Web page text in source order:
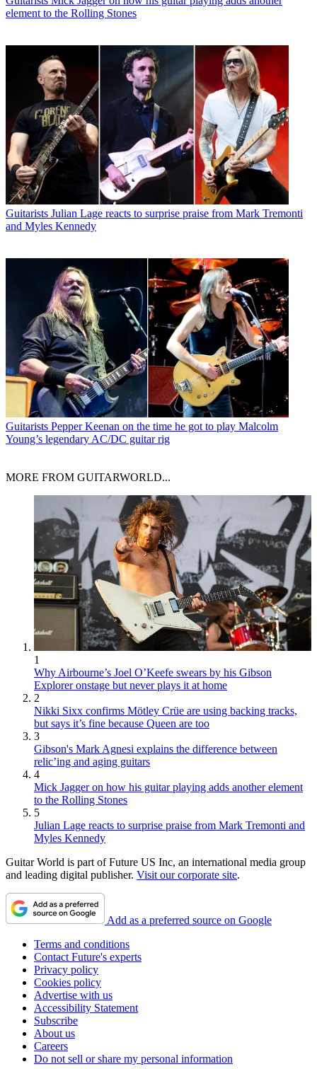
element to the Rolling Stones
Guitarists Julian Lage reacts to surprise praise from Mark Tremonti
and Myles Kennedy
Guitarists Pepper Keenan on the time he got to play Malcolm
Young’s legendary AC/DC guitar rig
MORE FROM GUITARWORLD...
1
Why Airbourne’s Joel O’Keefe swears by his Gibson
Explorer onstage but never plays it at home
2
Nikki Sixx confirms Mötley Crüe are using backing tracks,
but says it’s fine because Queen are too
3
Gibson's Mark Agnesi explains the difference between
relic’ing and aging guitars
4
Mick Jagger on how his guitar playing adds another element
to the Rolling Stones
5
Julian Lage reacts to surprise praise from Mark Tremonti and
Myles Kennedy
Guitar World is part of Future US Inc, an international media group
and leading digital publisher. Visit our corporate site.
Add as a preferred source on Google
Terms and conditions
Contact Future's experts
Privacy policy
Cookies policy
Advertise with us
Accessibility Statement
Subscribe
About us
Careers
Do not sell or share my personal information